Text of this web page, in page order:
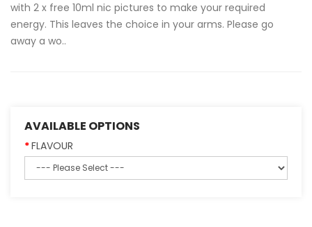
with 2 x free 10ml nic pictures to make your required
energy. This leaves the choice in your arms. Please go
away a wo..
AVAILABLE OPTIONS
FLAVOUR